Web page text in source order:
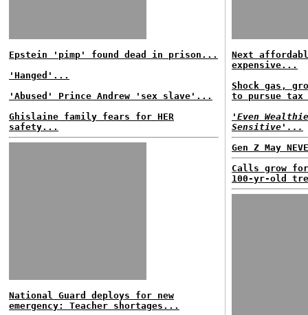
Epstein 'pimp' found dead in prison...
'Hanged'...
'Abused' Prince Andrew 'sex slave'...
Ghislaine family fears for HER
safety...
National Guard deploys for new
emergency: Teacher shortages...
Next
expensive...
Shock gas,
to pursue
'Even
Sensitive'...
Gen Z May
Calls grow
100-yr-old